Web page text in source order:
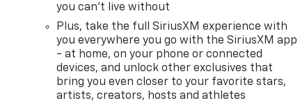
you can't live without
Plus, take the full SiriusXM experience with
you everywhere you go with the SiriusXM app
- at home, on your phone or connected
devices, and unlock other exclusives that
bring you even closer to your favorite stars,
artists, creators, hosts and athletes